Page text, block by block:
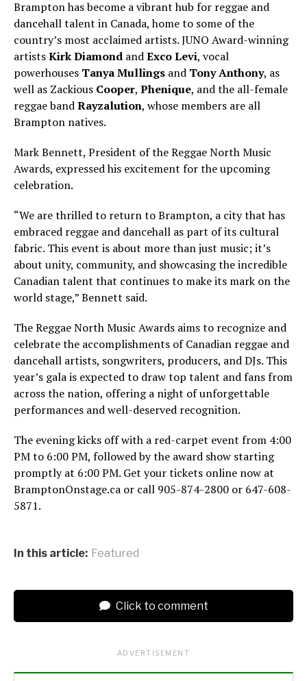
Brampton has become a vibrant hub for reggae and
dancehall talent in Canada, home to some of the
country’s most acclaimed artists. JUNO Award-winning
artistsKirk Diamond andExco Levi, vocal
powerhouses Tanya Mullings and Tony Anthony, as
well as Zackious Cooper, Phenique, and the all-female
reggae bandRayzalution, whose members are all
Brampton natives.
Mark Bennett, President of the Reggae North Music
Awards, expressed his excitement for the upcoming
celebration.
“We are thrilled to return to Brampton, a city that has
embraced reggae and dancehall as part of its cultural
fabric. This event is about more than just music; it’s
about unity, community, and showcasing the incredible
Canadian talent that continues to make its mark on the
world stage,” Bennett said.
The Reggae North Music Awards aims to recognize and
celebrate the accomplishments of Canadian reggae and
dancehall artists, songwriters, producers, and DJs. This
year’s gala is expected to draw top talent and fans from
across the nation, offering a night of unforgettable
performances and well-deserved recognition.
The evening kicks off with a red-carpet event from 4:00
PM to 6:00 PM, followed by the award show starting
promptly at 6:00 PM. Get your tickets online now at
BramptonOnstage.ca or call 905-874-2800 or 647-608-
5871.
In this article: Featured
Click to comment
ADVERTISEMENT